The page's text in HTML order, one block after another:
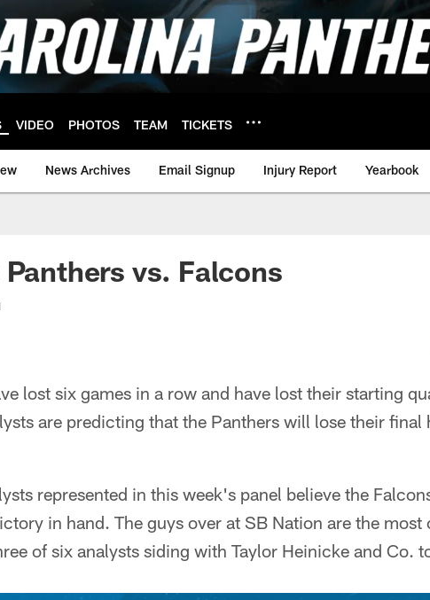
VIDEO PHOTOS TEAM TICKETS
News Archives Email Signup Injury Report Yearbook
vs. Falcons
lost six games in a row and have lost their starting
are predicting that the Panthers will lose their final
represented in this week's panel believe the
in hand. The guys over at SB Nation are the
of six analysts siding with Taylor Heinicke and Co.